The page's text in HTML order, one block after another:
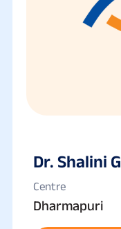
Dr. Shalini G
Centre
Dharmapuri